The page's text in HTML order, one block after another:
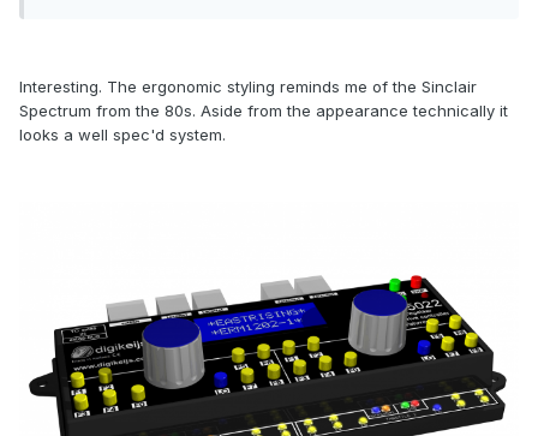
Interesting. The ergonomic styling reminds me of the Sinclair
Spectrum from the 80s. Aside from the appearance technically it
looks a well spec'd system.